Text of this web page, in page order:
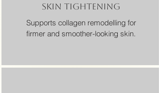
SKIN TIGHTENING
Supports collagen remodelling for
firmer and smoother-looking skin.